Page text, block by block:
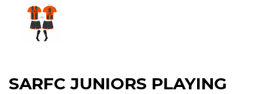
SARFC JUNIORS PLAYING